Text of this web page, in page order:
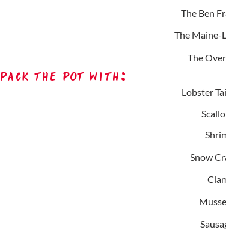
The Ben
The Maine-
The
Pack The Pot with:
Lobster
Snow